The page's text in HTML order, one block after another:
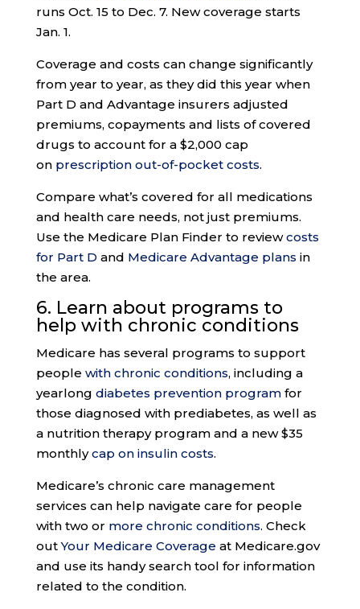
runs Oct. 15 to Dec. 7. New coverage starts
Jan. 1.
Coverage and costs can change significantly
from year to year, as they did this year when
Part D and Advantage insurers adjusted
premiums, copayments and lists of covered
drugs to account for a $2,000 cap
on prescription out-of-pocket costs.
Compare what’s covered for all medications
and health care needs, not just premiums.
Use the Medicare Plan Finder to reviewcosts
for Part D and Medicare Advantage plans in
the area.
6. Learn about programs to
help with chronic conditions
Medicare has several programs to support
people with chronic conditions, including a
yearlong diabetes prevention programfor
those diagnosed with prediabetes, as well as
a nutrition therapy program and a new $35
monthlycap on insulin costs.
Medicare’s chronic care management
services can help navigate care for people
with two or more chronic conditions. Check
outYour Medicare Coverage at Medicare.gov
and use its handy search tool for information
related to the condition.